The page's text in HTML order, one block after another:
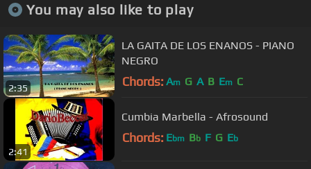
You may also like to play
2:35
LA GAITA DE LOS ENANOS - PIANO
NEGRO
Chords: Am G A B Em C
2:41
Cumbia Marbella - Afrosound
Chords: Ebm Bb F G Eb